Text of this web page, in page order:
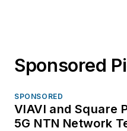
Sponsored
SPONSORED
VIAVI and Square
5G NTN Network